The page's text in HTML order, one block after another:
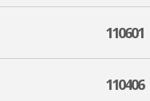
110601
110406